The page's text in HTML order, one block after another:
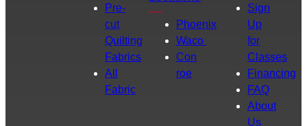
Pre-
cut
Quilting
Fabrics
All
Fabric
Phoenix
Waco
Con
roe
Sign
Up
for
Classes
Financing
FAQ
About
Us